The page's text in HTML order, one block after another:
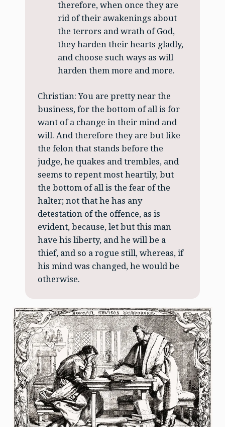
therefore, when once they are
rid of their awakenings about
the terrors and wrath of God,
they harden their hearts gladly,
and choose such ways as will
harden them more and more.
Christian: You are pretty near the
business, for the bottom of all is for
want of a change in their mind and
will. And therefore they are but like
the felon that stands before the
judge, he quakes and trembles, and
seems to repent most heartily, but
the bottom of all is the fear of the
halter; not that he has any
detestation of the offence, as is
evident, because, let but this man
have his liberty, and he will be a
thief, and so a rogue still, whereas, if
his mind was changed, he would be
otherwise.